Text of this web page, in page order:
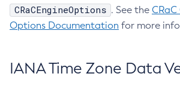
CRaCEngineOptions . See the
Options Documentation for more
IANA Time Zone Data